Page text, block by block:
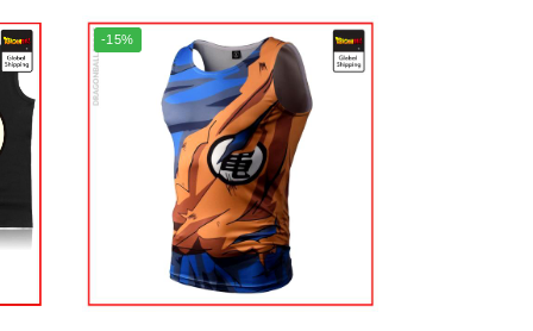
-15%